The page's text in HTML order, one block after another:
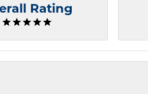
Rating